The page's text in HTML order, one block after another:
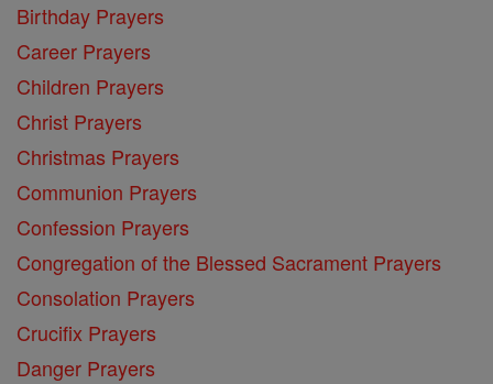
Birthday Prayers
Career Prayers
Children Prayers
Christ Prayers
Christmas Prayers
Communion Prayers
Confession Prayers
Congregation of the Blessed Sacrament Prayers
Consolation Prayers
Crucifix Prayers
Danger Prayers